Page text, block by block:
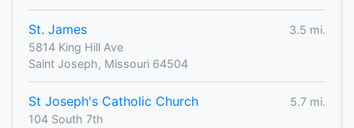
St. James
3.5 mi.
5814 King Hill Ave
Saint Joseph, Missouri 64504
St Joseph's Catholic Church
5.7 mi.
104 South 7th